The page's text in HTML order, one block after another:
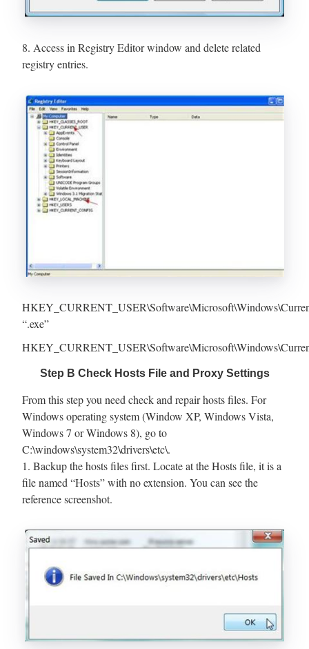
8. Access in Registry Editor window and delete related
registry entries.
“.exe”
Step B Check Hosts File and Proxy Settings
From this step you need check and repair hosts files. For
Windows operating system (Window XP, Windows Vista,
Windows 7 or Windows 8), go to
C:\windows\system32\drivers\etc\.
1. Backup the hosts files first. Locate at the Hosts file, it is a
file named “Hosts” with no extension. You can see the
reference screenshot.